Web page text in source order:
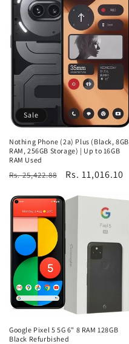
Sale
Nothing Phone (2a) Plus (Black, 8GB
RAM, 256GB Storage) | Up to 16GB
RAM Used
Regular
Rs. 25,422.88
Sale
Rs. 11,016.10
Google Pixel 5 5G 6" 8 RAM 128GB
Black Refurbished